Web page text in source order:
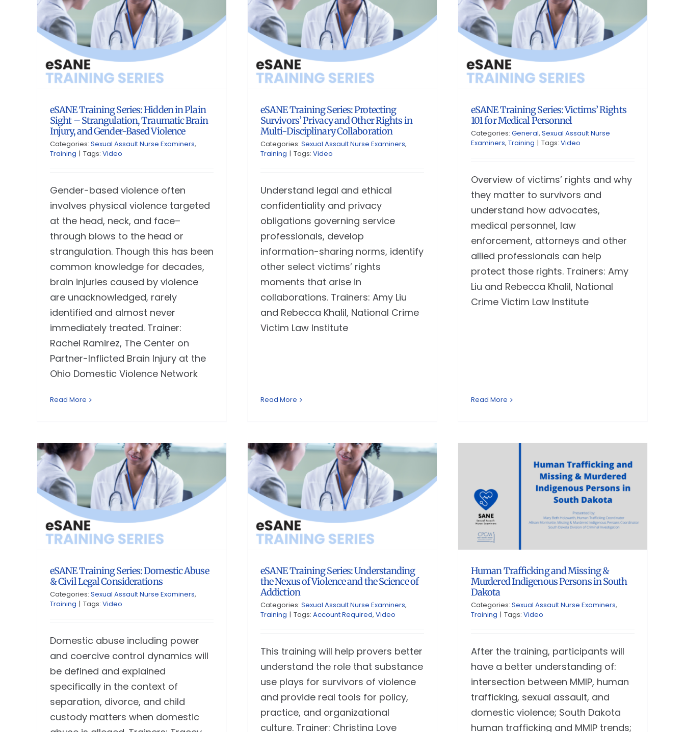
eSANE Training Series: Hidden in Plain
Sight – Strangulation, Traumatic Brain
Injury, and Gender-Based Violence
Categories: Sexual Assault Nurse Examiners,
Training | Tags: Video
Gender-based violence often
involves physical violence targeted
at the head, neck, and face–
through blows to the head or
strangulation. Though this has been
common knowledge for decades,
brain injuries caused by violence
are unacknowledged, rarely
identified and almost never
immediately treated. Trainer:
Rachel Ramirez, The Center on
Partner-Inflicted Brain Injury at the
Ohio Domestic Violence Network
Read More
eSANE Training Series: Protecting
Survivors’ Privacy and Other Rights in
Multi-Disciplinary Collaboration
Categories: Sexual Assault Nurse Examiners,
Training | Tags: Video
Understand legal and ethical
confidentiality and privacy
obligations governing service
professionals, develop
information-sharing norms, identify
other select victims’ rights
moments that arise in
collaborations. Trainers: Amy Liu
and Rebecca Khalil, National Crime
Victim Law Institute
Read More
eSANE Training Series: Victims’ Rights
101 for Medical Personnel
Categories: General, Sexual Assault Nurse
Examiners, Training | Tags: Video
Overview of victims’ rights and why
they matter to survivors and
understand how advocates,
medical personnel, law
enforcement, attorneys and other
allied professionals can help
protect those rights. Trainers: Amy
Liu and Rebecca Khalil, National
Crime Victim Law Institute
Read More
eSANE Training Series: Domestic Abuse
& Civil Legal Considerations
Categories: Sexual Assault Nurse Examiners,
Training | Tags: Video
Domestic abuse including power
and coercive control dynamics will
be defined and explained
specifically in the context of
separation, divorce, and child
custody matters when domestic
eSANE Training Series: Understanding
the Nexus of Violence and the Science of
Addiction
Categories: Sexual Assault Nurse Examiners,
Training | Tags: Account Required, Video
This training will help provers better
understand the role that substance
use plays for survivors of violence
and provide real tools for policy,
practice, and organizational
culture. Trainer: Christina Love
Human Trafficking and Missing &
Murdered Indigenous Persons in South
Dakota
Categories: Sexual Assault Nurse Examiners,
Training | Tags: Video
After the training, participants will
have a better understanding of:
intersection between MMIP, human
trafficking, sexual assault, and
domestic violence; South Dakota
human trafficking and MMIP trends;